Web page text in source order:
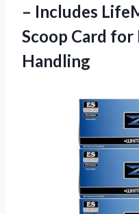
– Includes
Scoop Card for
Handling